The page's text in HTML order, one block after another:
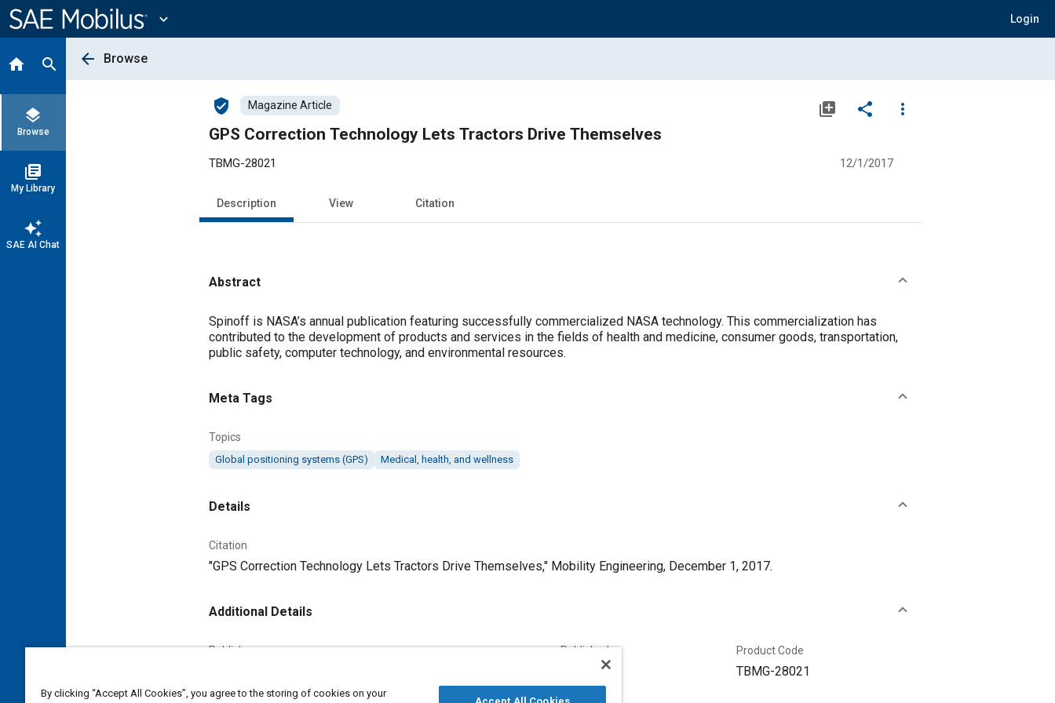
Content
expand_more Login
home search
layers
Browse
library_books
My Library
auto_awesome
SAE AI Chat
arrow_back Browse
verified_user Magazine Article library_add share
more_vert
GPS Correction Technology Lets Tractors Drive Themselves
TBMG-28021 12/1/2017
Description View Citation
Abstract
Content
Spinoff is NASA’s annual publication featuring successfully commercialized NASA technology. This commercialization has
contributed to the development of products and services in the fields of health and medicine, consumer goods, transportation,
public safety, computer technology, and environmental resources.
Meta Tags
Topics
Global positioning systems (GPS) Medical, health, and wellness
Details
Citation
"GPS Correction Technology Lets Tractors Drive Themselves," Mobility Engineering, December 1, 2017.
Additional Details
Publisher Published
12/1/2017
Product Code
TBMG-28021
By clicking “Accept All Cookies”, you agree to the storing of cookies on your